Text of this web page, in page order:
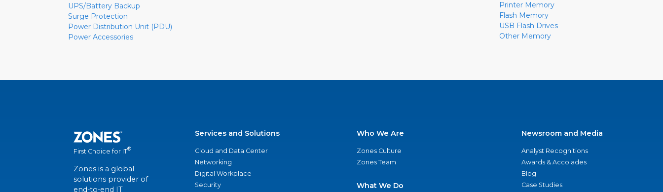
UPS/Battery Backup
Surge Protection
Power Distribution Unit (PDU)
Power Accessories
Printer Memory
Flash Memory
USB Flash Drives
Other Memory
First Choice for IT®
Zones is a global
solutions provider of
end-to-end IT
Services and Solutions
Cloud and Data Center
Networking
Digital Workplace
Security
Who We Are
Zones Culture
Zones Team
What We Do
Newsroom and Media
Analyst Recognitions
Awards & Accolades
Blog
Case Studies